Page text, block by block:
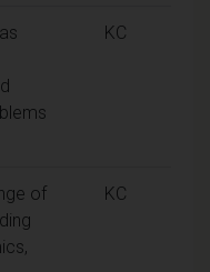
KC
of
KC